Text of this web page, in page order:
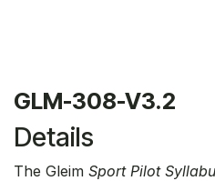
GLM-308-V3.2
Details
The Gleim Sport Pilot